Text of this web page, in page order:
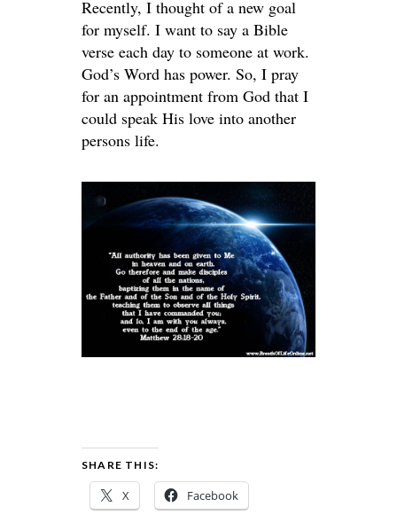
Recently, I thought of a new goal
for myself. I want to say a Bible
verse each day to someone at work.
God’s Word has power. So, I pray
for an appointment from God that I
could speak His love into another
persons life.
SHARE THIS:
X Facebook